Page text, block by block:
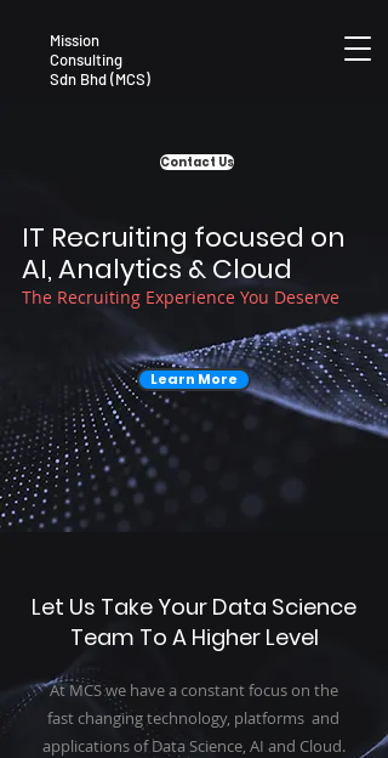
Mission
Consulting
Sdn Bhd (MCS)
Contact Us
IT Recruiting focused on
AI, Analytics & Cloud
The Recruiting Experience You Deserve
Learn More
Let Us Take Your Data Science
Team To A Higher Level
At MCS we have a constant focus on the
fast changing technology, platforms and
applications of Data Science, AI and Cloud.